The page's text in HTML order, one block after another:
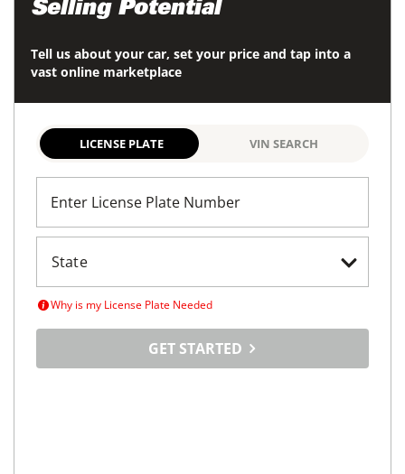
Selling Potential
Tell us about your car, set your price and tap into a
vast online marketplace
LICENSE PLATE VIN SEARCH
Enter License Plate Number
Why is my License Plate Needed
GET STARTED